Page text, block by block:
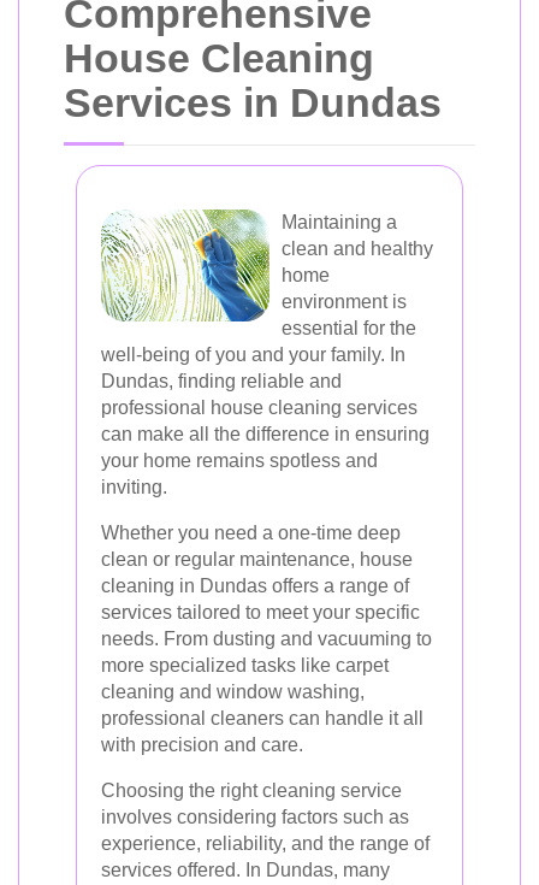
Comprehensive
House Cleaning
Services in Dundas
Maintaining a
clean and healthy
home
environment is
essential for the
well-being of you and your family. In
Dundas, finding reliable and
professional house cleaning services
can make all the difference in ensuring
your home remains spotless and
inviting.
Whether you need a one-time deep
clean or regular maintenance, house
cleaning in Dundas offers a range of
services tailored to meet your specific
needs. From dusting and vacuuming to
more specialized tasks like carpet
cleaning and window washing,
professional cleaners can handle it all
with precision and care.
Choosing the right cleaning service
involves considering factors such as
experience, reliability, and the range of
services offered. In Dundas, many